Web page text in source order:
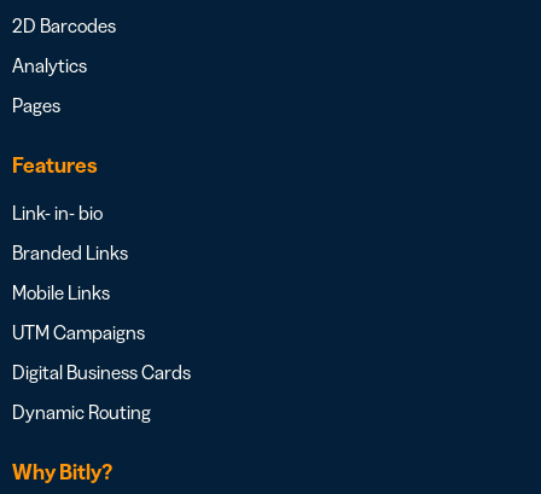
2D Barcodes
Analytics
Pages
Features
Link- in- bio
Branded Links
Mobile Links
UTM Campaigns
Digital Business Cards
Dynamic Routing
Why Bitly?